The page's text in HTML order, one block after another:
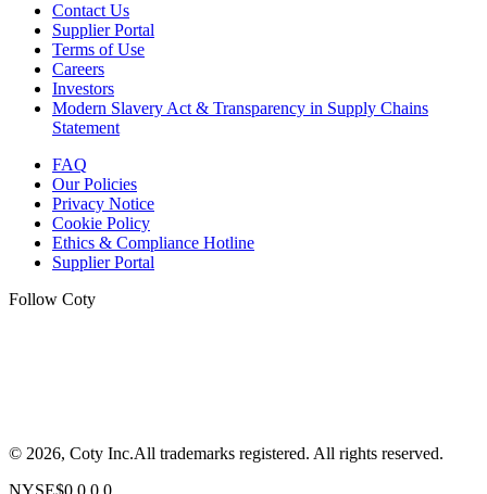
Contact Us
Supplier Portal
Terms of Use
Careers
Investors
Modern Slavery Act & Transparency in Supply Chains
Statement
FAQ
Our Policies
Privacy Notice
Cookie Policy
Ethics & Compliance Hotline
Supplier Portal
Follow Coty
© 2026, Coty Inc.All trademarks registered. All rights reserved.